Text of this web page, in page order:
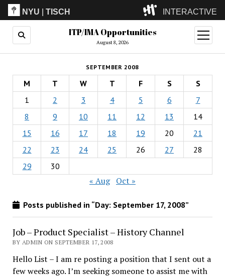
NYU |TISCH INTERACTIVE
ITP(Grad)
(Undergrad)
LowRes
Camp
ITP/IMA Opportunities
August 8, 2026
open
menu
SEPTEMBER 2008
M T W T F S
S
1
2 3 4 5 6
7
8
9 10 11 12 13
14
15
16 17 18 19 20
21
22
23 24 25 26 27
28
29
30
« Aug Oct »
Posts published in “Day: September 17, 2008”
Job – Product Specialist – History Channel
BY ADMIN ON SEPTEMBER 17, 2008
Hello List – I am re posting a position that I sent out a
few weeks ago. I’m seeking someone to assist me with